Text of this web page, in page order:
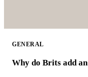
GENERAL
Why do Brits add